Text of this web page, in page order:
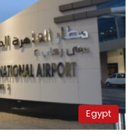
Egypt